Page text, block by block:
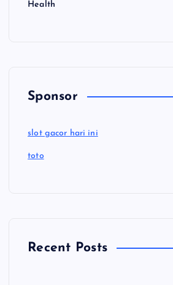
Health
Sponsor
slot gacor hari ini
toto
Recent Posts